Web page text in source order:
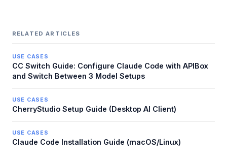
RELATED ARTICLES
USE CASES
CC Switch Guide: Configure Claude Code with APIBox
and Switch Between 3 Model Setups
USE CASES
CherryStudio Setup Guide (Desktop AI Client)
USE CASES
Claude Code Installation Guide (macOS/Linux)